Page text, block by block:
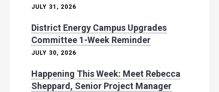
JULY 31, 2026
District Energy Campus Upgrades
Committee 1-Week Reminder
JULY 30, 2026
Happening This Week: Meet Rebecca
Sheppard, Senior Project Manager